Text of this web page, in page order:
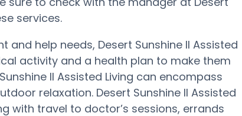
services.
and help needs, Desert Sunshine II Assisted
activity and a health plan to make them
II Assisted Living can encompass
relaxation. Desert Sunshine II Assisted
with travel to doctor’s sessions, errands